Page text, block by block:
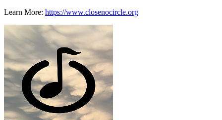
Learn More: https://www.closenocircle.org